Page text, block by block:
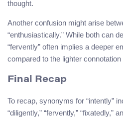
thought.
Another confusion might arise
“enthusiastically.” While both can
“fervently” often implies a deeper
compared to the lighter connotation
Final Recap
To recap, synonyms for “intently”
“diligently,” “fervently,” “fixatedly,”